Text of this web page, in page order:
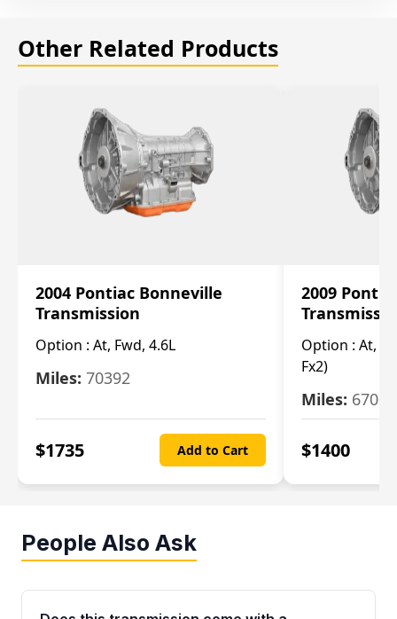
Other Related Products
2004 Pontiac Bonneville
Transmission
Option : At, Fwd, 4.6L
Miles: 70392
$1735 Add to Cart
2009
Option : At,
Fx2)
Miles: 67000
$1400
People Also Ask